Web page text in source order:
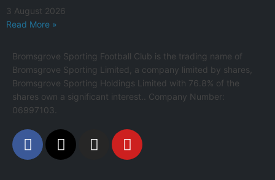
3 August 2026
Read More »
Bromsgrove Sporting Football Club is the trading name of
Bromsgrove Sporting Limited, a company limited by shares,
Bromsgrove Sporting Holdings Limited with 76.8% of the
shares own a significant interest.. Company Number:
06997103.